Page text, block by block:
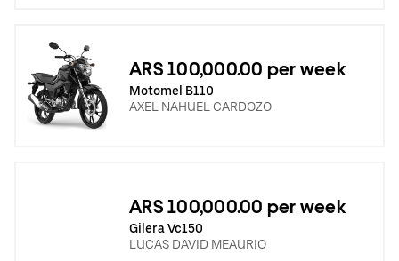
ARS 100,000.00 per week
Motomel B110
AXEL NAHUEL CARDOZO
ARS 100,000.00 per week
Gilera Vc150
LUCAS DAVID MEAURIO